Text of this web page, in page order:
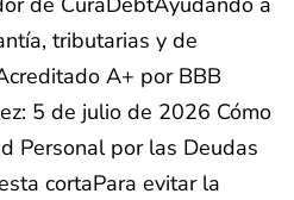
tributarias y de
A+ por BBB
5 de julio de 2026 Cómo
Personal por las Deudas
cortaPara evitar la